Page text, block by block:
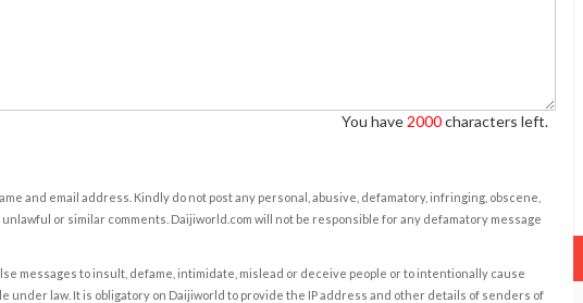
You have 2000characters left.
and email address. Kindly do not post any personal, abusive, defamatory, infringing, obscene,
or similar comments. Daijiworld.com will not be responsible for any defamatory message
messages to insult, defame, intimidate, mislead or deceive people or to intentionally cause
under law. It is obligatory on Daijiworld to provide the IP address and other details of senders of